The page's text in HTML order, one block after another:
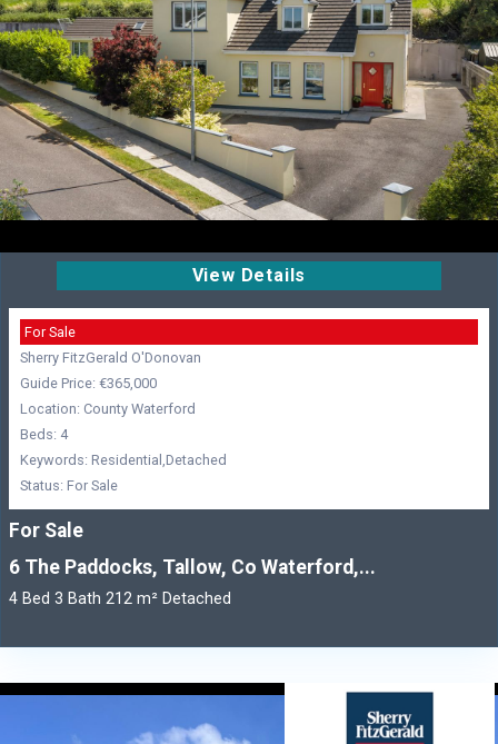
View Details
For Sale
Sherry FitzGerald O'Donovan
Guide Price: €365,000
Location: County Waterford
Beds: 4
Keywords: Residential,Detached
Status: For Sale
For Sale
6 The Paddocks, Tallow, Co Waterford,...
4 Bed 3 Bath 212 m² Detached